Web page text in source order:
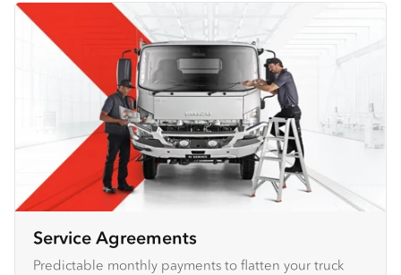
Service Agreements
Predictable monthly payments to flatten your truck